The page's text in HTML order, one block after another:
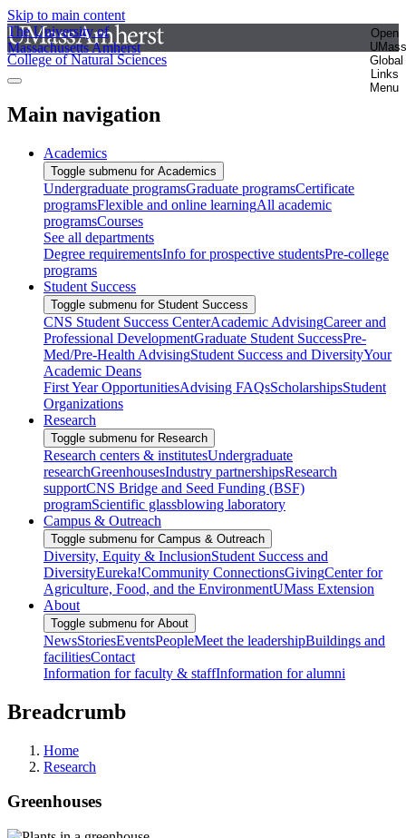
Skip to main content
The University of
Massachusetts Amherst
Open
UMass
Global
Links
Menu
College of Natural Sciences
Main navigation
Academics
Toggle submenu for Academics
Undergraduate programsGraduate programsCertificate
programsFlexible and online learningAll academic
programsCourses
See all departments
Degree requirementsInfo for prospective studentsPre-college
programs
Student Success
Toggle submenu for Student Success
CNS Student Success CenterAcademic AdvisingCareer and
Professional DevelopmentGraduate Student SuccessPre-
Med/Pre-Health AdvisingStudent Success and DiversityYour
Academic Deans
First Year OpportunitiesAdvising FAQsScholarshipsStudent
Organizations
Research
Toggle submenu for Research
Research centers & institutesUndergraduate
researchGreenhousesIndustry partnershipsResearch
supportCNS Bridge and Seed Funding (BSF)
programScientific glassblowing laboratory
Campus & Outreach
Toggle submenu for Campus & Outreach
Diversity, Equity & InclusionStudent Success and
DiversityEureka!Community ConnectionsGivingCenter for
Agriculture, Food, and the EnvironmentUMass Extension
About
Toggle submenu for About
NewsStoriesEventsPeopleMeet the leadershipBuildings and
facilitiesContact
Information for faculty & staffInformation for alumni
Breadcrumb
Home
Research
Greenhouses